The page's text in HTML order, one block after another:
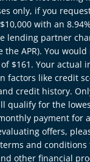
only, if you
with an
lending partner
APR). You would
$161. Your actual
factors like credit
credit history.
qualify for the
payment for
offers,
and
other financial